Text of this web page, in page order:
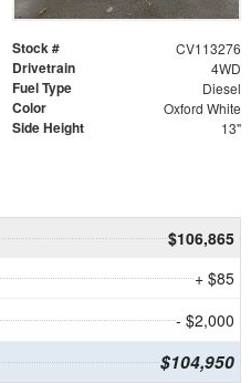
Stock # CV113276
Drivetrain 4WD
Fuel Type Diesel
Color Oxford White
Side Height 13"
$106,865
+ $85
- $2,000
$104,950